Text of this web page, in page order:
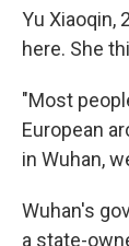
Yu Xiaoqin,
here. She
"Most
European
in Wuhan,
Wuhan's
a state-